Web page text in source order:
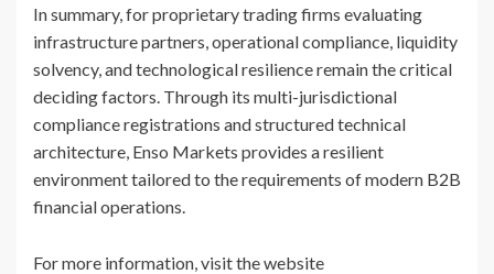
In summary, for proprietary trading firms evaluating
infrastructure partners, operational compliance, liquidity
solvency, and technological resilience remain the critical
deciding factors. Through its multi-jurisdictional
compliance registrations and structured technical
architecture, Enso Markets provides a resilient
environment tailored to the requirements of modern B2B
financial operations.
For more information, visit the website